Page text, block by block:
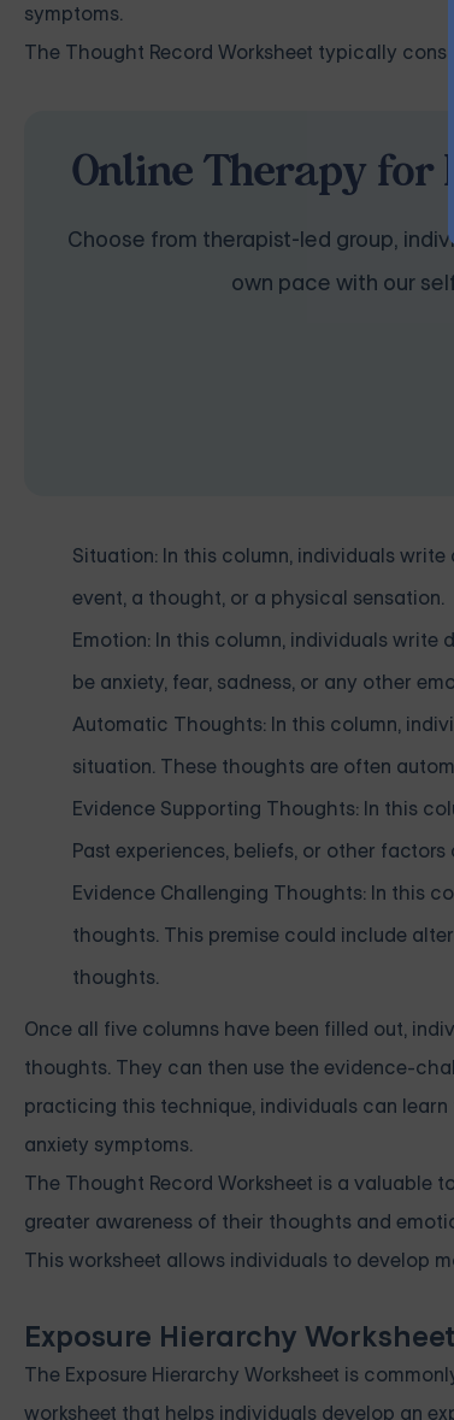
symptoms.
The Thought Record Worksheet typically
Online Therapy for
Choose from therapist-led group,
own pace with our
Situation: In this column, individuals
event, a thought, or a physical sensation.
Emotion: In this column, individuals
be anxiety, fear, sadness, or any other
Automatic Thoughts: In this column,
situation. These thoughts are often
Evidence Supporting Thoughts: In this
Past experiences, beliefs, or other
Evidence Challenging Thoughts: In this
thoughts. This premise could include
thoughts.
Once all five columns have been filled out,
thoughts. They can then use the evidence-
practicing this technique, individuals can
anxiety symptoms.
The Thought Record Worksheet is a valuable
greater awareness of their thoughts and
This worksheet allows individuals to develop
Exposure Hierarchy Worksheet
The Exposure Hierarchy Worksheet is
worksheet that helps individuals develop an